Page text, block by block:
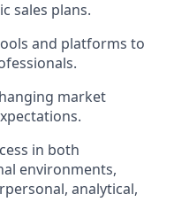
sales plans.
and platforms to
market
in both
environments,
analytical,